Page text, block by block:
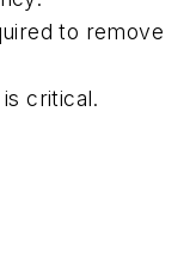
to remove
critical.